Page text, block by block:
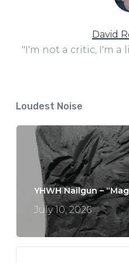
David
"I'm not a critic, I'm a
Loudest Noise
YHWH Nailgun –
July 10, 2026